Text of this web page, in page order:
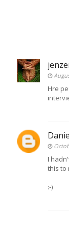
Hre
I
this to
:-)